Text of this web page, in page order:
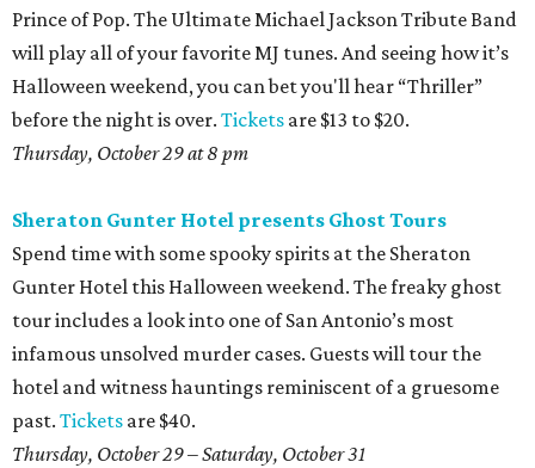
Prince of Pop. The Ultimate Michael Jackson Tribute Band
will play all of your favorite MJ tunes. And seeing how it’s
Halloween weekend, you can bet you'll hear “Thriller”
before the night is over. Tickets are $13 to $20.
Thursday, October 29 at 8 pm
Sheraton Gunter Hotel presents Ghost Tours
Spend time with some spooky spirits at the Sheraton
Gunter Hotel this Halloween weekend. The freaky ghost
tour includes a look into one of San Antonio’s most
infamous unsolved murder cases. Guests will tour the
hotel and witness hauntings reminiscent of a gruesome
past. Tickets are $40.
Thursday, October 29 – Saturday, October 31